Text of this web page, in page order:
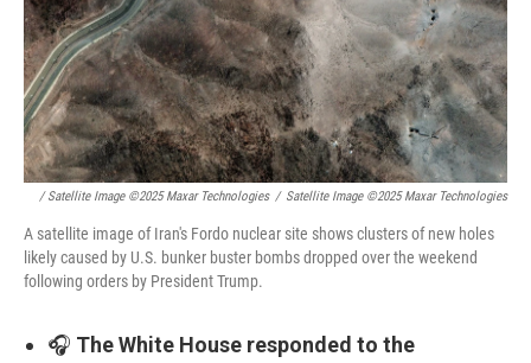
/ Satellite Image ©2025 Maxar Technologies / Satellite Image ©2025 Maxar Technologies
A satellite image of Iran's Fordo nuclear site shows clusters of new holes
likely caused by U.S. bunker buster bombs dropped over the weekend
following orders by President Trump.
🎧 The White House responded to the